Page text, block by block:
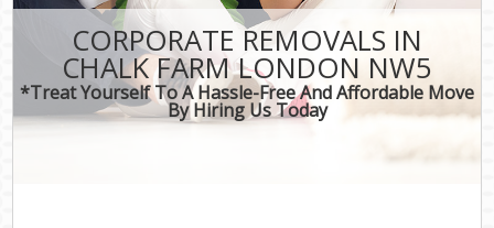
CORPORATE REMOVALS IN
CHALK FARM LONDON NW5
*Treat Yourself To A Hassle-Free And Affordable Move
By Hiring Us Today